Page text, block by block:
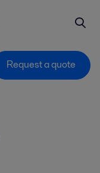
Request a quote